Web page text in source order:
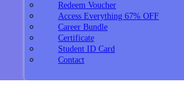
Redeem Voucher
Access Everything 67% OFF
Career Bundle
Certificate
Student ID Card
Contact